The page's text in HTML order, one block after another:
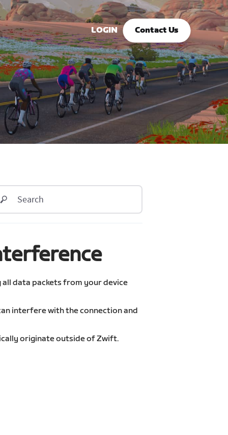
LOGIN Contact Us
data packets from your device
interfere with the connection and
originate outside of Zwift.